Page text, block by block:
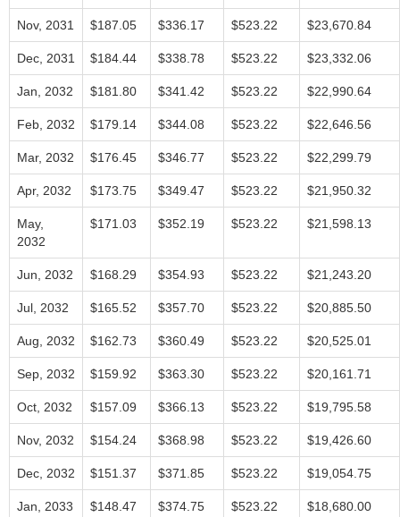
Nov, 2031 $187.05 $336.17 $523.22 $23,670.84
Dec, 2031 $184.44 $338.78 $523.22 $23,332.06
Jan, 2032 $181.80 $341.42 $523.22 $22,990.64
Feb, 2032 $179.14 $344.08 $523.22 $22,646.56
Mar, 2032 $176.45 $346.77 $523.22 $22,299.79
Apr, 2032 $173.75 $349.47 $523.22 $21,950.32
May,
2032
$171.03 $352.19 $523.22 $21,598.13
Jun, 2032 $168.29 $354.93 $523.22 $21,243.20
Jul, 2032 $165.52 $357.70 $523.22 $20,885.50
Aug, 2032 $162.73 $360.49 $523.22 $20,525.01
Sep, 2032 $159.92 $363.30 $523.22 $20,161.71
Oct, 2032 $157.09 $366.13 $523.22 $19,795.58
Nov, 2032 $154.24 $368.98 $523.22 $19,426.60
Dec, 2032 $151.37 $371.85 $523.22 $19,054.75
Jan, 2033 $148.47 $374.75 $523.22 $18,680.00